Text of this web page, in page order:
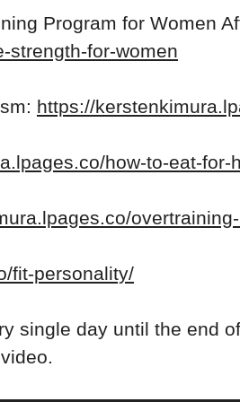
Program for Women
strength-for-women
https://
how-to-eat-for-
fit-personality/
single day until the end